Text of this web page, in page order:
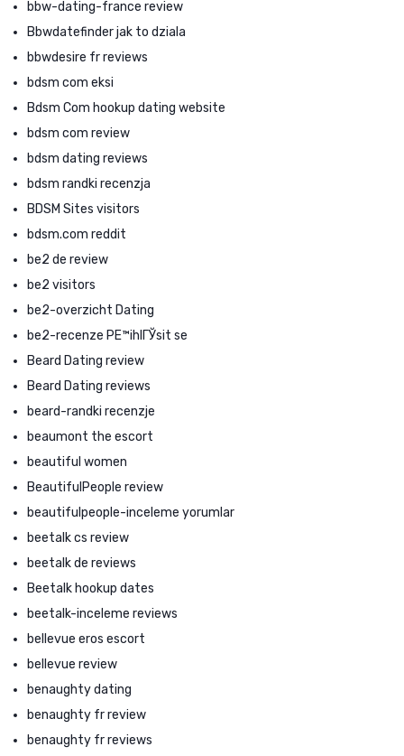
bbw-dating-france review
Bbwdatefinder jak to dziala
bbwdesire fr reviews
bdsm com eksi
Bdsm Com hookup dating website
bdsm com review
bdsm dating reviews
bdsm randki recenzja
BDSM Sites visitors
bdsm.com reddit
be2 de review
be2 visitors
be2-overzicht Dating
be2-recenze PЕ™ihlГЎsit se
Beard Dating review
Beard Dating reviews
beard-randki recenzje
beaumont the escort
beautiful women
BeautifulPeople review
beautifulpeople-inceleme yorumlar
beetalk cs review
beetalk de reviews
Beetalk hookup dates
beetalk-inceleme reviews
bellevue eros escort
bellevue review
benaughty dating
benaughty fr review
benaughty fr reviews